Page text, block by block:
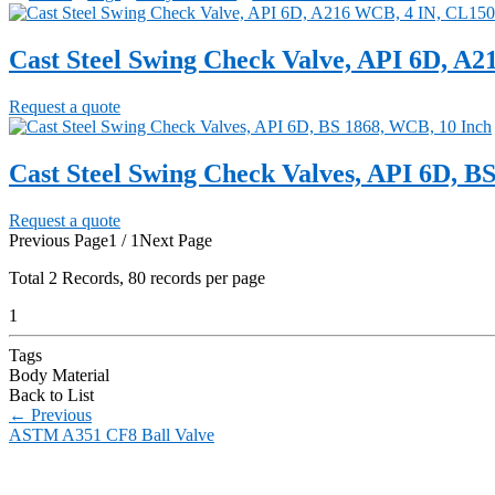
Cast Steel Swing Check Valve, API 6D,
Request a quote
Cast Steel Swing Check Valves, API 6D,
Request a quote
Previous Page1 / 1Next Page
Total 2 Records, 80 records per page
1
Tags
Body Material
Back to List
← Previous
ASTM A351 CF8 Ball Valve